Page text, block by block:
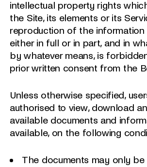
intellectual property rights
the Site, its elements or its
reproduction of the information
either in full or in part, and in
by whatever means, is
prior written consent from the
Unless otherwise specified,
authorised to view, download
available documents and
available, on the following
The documents may only be